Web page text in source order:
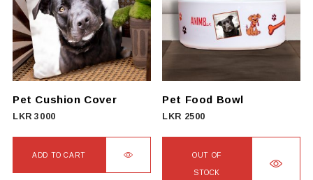
Pet Cushion Cover
LKR3000
ADD TO CART
Pet Food Bowl
LKR 2500
OUT OF
STOCK